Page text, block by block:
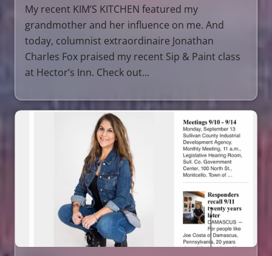
My recent KIM’S KITCHEN featured my
grandmother and her influence on me. And
today, columnist extraordinaire Jonathan
Charles Fox praised my recent Sip & Paint class
at Hector’s Inn. Check out...